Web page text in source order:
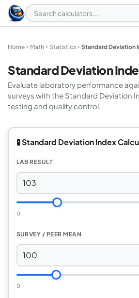
Home Math Statistics Standard Deviation
Standard Deviation
Evaluate laboratory performance
surveys with the Standard Deviation
testing and quality control.
🧪 Standard Deviation Index
LAB RESULT
0
SURVEY / PEER MEAN
0